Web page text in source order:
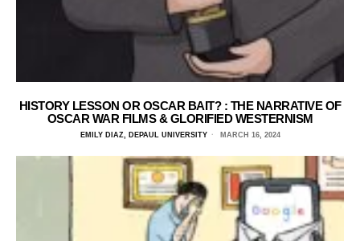
HISTORY LESSON OR OSCAR BAIT? : THE NARRATIVE OF
OSCAR WAR FILMS & GLORIFIED WESTERNISM
EMILY DIAZ, DEPAUL UNIVERSITY MARCH 16, 2024